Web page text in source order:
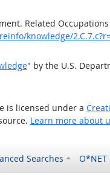
Related
knowledge/
" by the U.S.
is licensed under a
Learn more about
Searches O*NET